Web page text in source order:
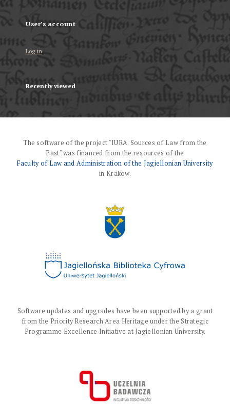
User's account
Log in
Recently viewed
The software of the project "IURA. Sources of Law from the
Past" was financed from the resources of the
Faculty of Law and Administration of the Jagiellonian University
in Krakow.
Software updates and upgrades have been supported by a grant
from the Priority Research Area Heritage under the Strategic
Programme Excellence Initiative at Jagiellonian University.